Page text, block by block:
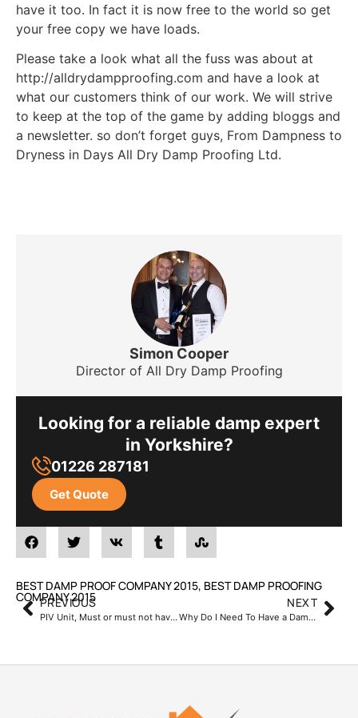
Simon Cooper
Director of All Dry Damp Proofing
Looking for a reliable damp expert
in Yorkshire?
01226 287181
Get Quote
have it too. In fact it is now free to the world so get
your free copy we have loads.
Please take a look what all the fuss was about at
http://alldrydampproofing.com and have a look at
what our customers think of our work. We will strive
to keep at the top of the game by adding bloggs and
a newsletter. so don’t forget guys, From Dampness to
Dryness in Days All Dry Damp Proofing Ltd.
BEST DAMP PROOF COMPANY 2015, BEST DAMP PROOFING
COMPANY 2015
PREVIOUS
PIV Unit, Must or must not have?
NEXT
Why Do I Need To Have a Damp & Timber Report Carried Out